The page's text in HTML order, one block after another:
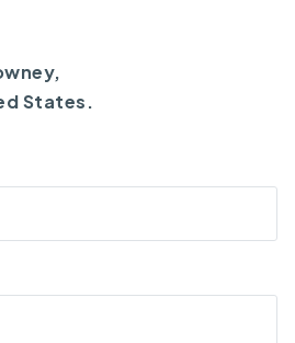
States.